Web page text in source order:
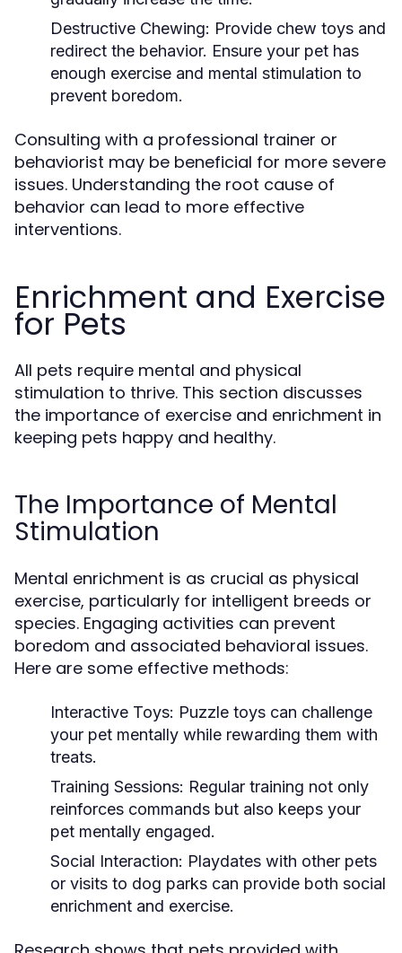
Destructive Chewing: Provide chew toys and
redirect the behavior. Ensure your pet has
enough exercise and mental stimulation to
prevent boredom.
Consulting with a professional trainer or
behaviorist may be beneficial for more severe
issues. Understanding the root cause of
behavior can lead to more effective
interventions.
Enrichment and Exercise
for Pets
All pets require mental and physical
stimulation to thrive. This section discusses
the importance of exercise and enrichment in
keeping pets happy and healthy.
The Importance of Mental
Stimulation
Mental enrichment is as crucial as physical
exercise, particularly for intelligent breeds or
species. Engaging activities can prevent
boredom and associated behavioral issues.
Here are some effective methods:
Interactive Toys: Puzzle toys can challenge
your pet mentally while rewarding them with
treats.
Training Sessions: Regular training not only
reinforces commands but also keeps your
pet mentally engaged.
Social Interaction: Playdates with other pets
or visits to dog parks can provide both social
enrichment and exercise.